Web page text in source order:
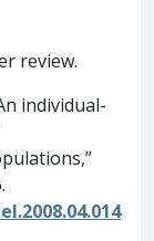
review.
individual-